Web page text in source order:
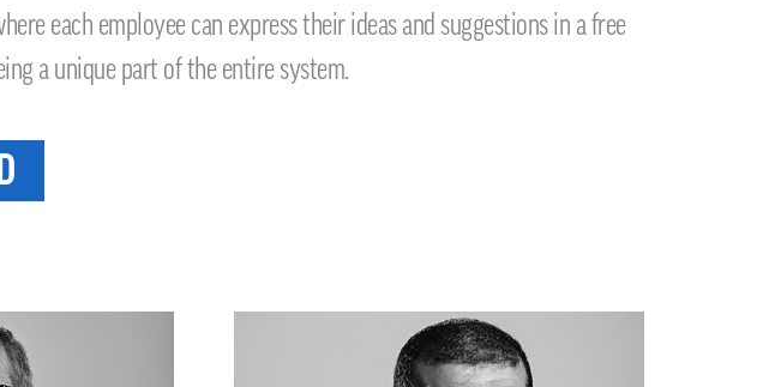
each employee can express their ideas and suggestions in a free
a unique part of the entire system.